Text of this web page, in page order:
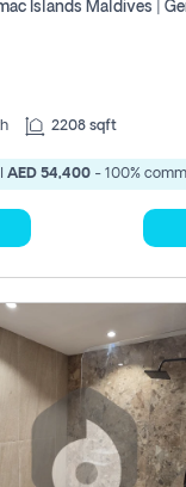
2208 sqft
AED 54,400- 100%